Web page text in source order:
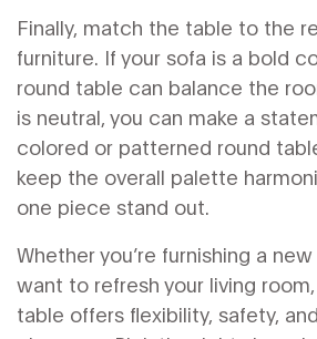
Finally, match the table to the
furniture. If your sofa is a bold
round table can balance the
is neutral, you can make a
colored or patterned round
keep the overall palette
one piece stand out.
Whether you’re furnishing a
want to refresh your living
table offers flexibility, safety,